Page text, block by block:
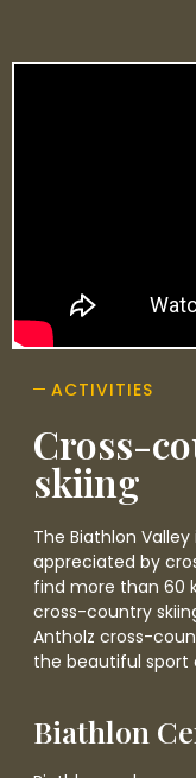
ACTIVITIES
Cross-
skiing
The Biathlon
appreciated by
find more than 60
cross-country
Antholz cross-
the beautiful sport
Biathlon